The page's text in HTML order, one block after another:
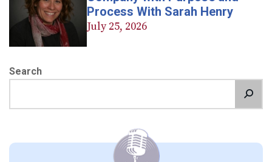
Process With Sarah Henry
July 25, 2026
Search